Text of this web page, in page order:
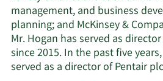
management, and business
planning; and McKinsey &
Mr. Hogan has served as
since 2015. In the past five
served as a director of Pentair